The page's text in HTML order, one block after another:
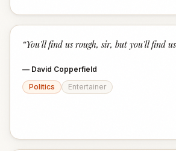
“You'll find us rough, sir, but you'll find
— David Copperfield
Politics
Entertainer